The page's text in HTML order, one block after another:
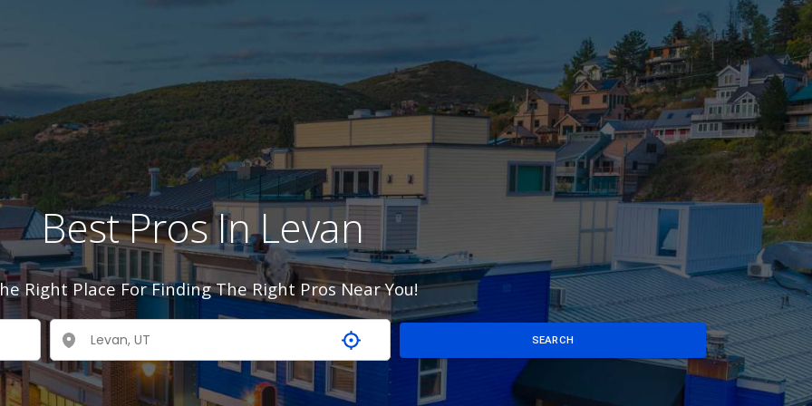
Best Pros In Levan
Right Place For Finding The Right Pros Near You!
SEARCH